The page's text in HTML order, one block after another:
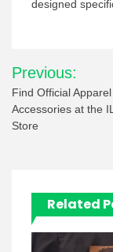
designed
Post
Previous:
Find Official
Accessories at the
Store
Related